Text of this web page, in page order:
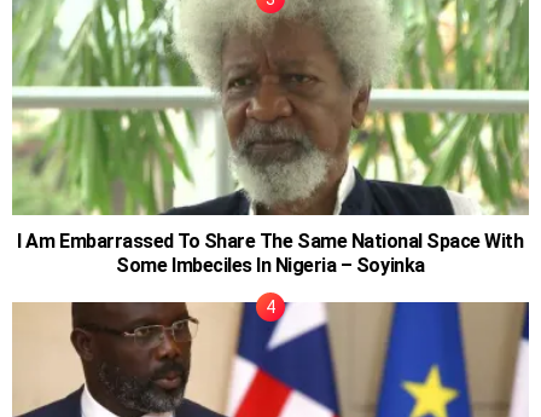
I Am Embarrassed To Share The Same National Space With
Some Imbeciles In Nigeria – Soyinka